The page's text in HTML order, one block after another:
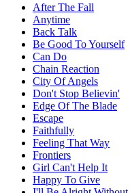
After The Fall
Anytime
Back Talk
Be Good To Yourself
Can Do
Chain Reaction
City Of Angels
Don't Stop Believin'
Edge Of The Blade
Escape
Faithfully
Feeling That Way
Frontiers
Girl Can't Help It
Happy To Give